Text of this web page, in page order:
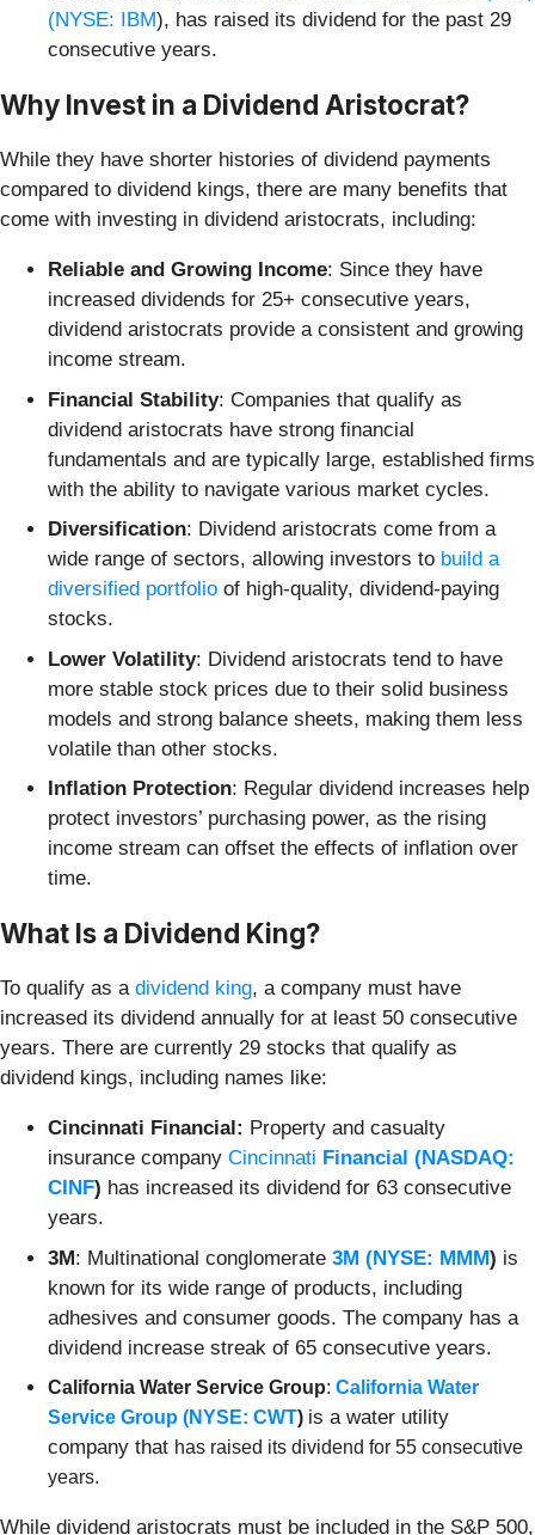
(NYSE: IBM), has raised its dividend for the past 29
consecutive years.
Why Invest in a Dividend Aristocrat?
While they have shorter histories of dividend payments
compared to dividend kings, there are many benefits that
come with investing in dividend aristocrats, including:
Reliable and Growing Income: Since they have
increased dividends for 25+ consecutive years,
dividend aristocrats provide a consistent and growing
income stream.
Financial Stability: Companies that qualify as
dividend aristocrats have strong financial
fundamentals and are typically large, established firms
with the ability to navigate various market cycles.
Diversification: Dividend aristocrats come from a
wide range of sectors, allowing investors to build a
diversified portfolio of high-quality, dividend-paying
stocks.
Lower Volatility: Dividend aristocrats tend to have
more stable stock prices due to their solid business
models and strong balance sheets, making them less
volatile than other stocks.
Inflation Protection: Regular dividend increases help
protect investors’ purchasing power, as the rising
income stream can offset the effects of inflation over
time.
What Is a Dividend King?
To qualify as a dividend king, a company must have
increased its dividend annually for at least 50 consecutive
years. There are currently 29 stocks that qualify as
dividend kings, including names like:
Cincinnati Financial: Property and casualty
insurance company Cincinnati Financial (NASDAQ:
CINF) has increased its dividend for 63 consecutive
years.
3M: Multinational conglomerate 3M (NYSE: MMM) is
known for its wide range of products, including
adhesives and consumer goods. The company has a
dividend increase streak of 65 consecutive years.
California Water Service Group: California Water
Service Group (NYSE: CWT) is a water utility
company that has raised its dividend for 55 consecutive
years.
While dividend aristocrats must be included in the S&P 500,